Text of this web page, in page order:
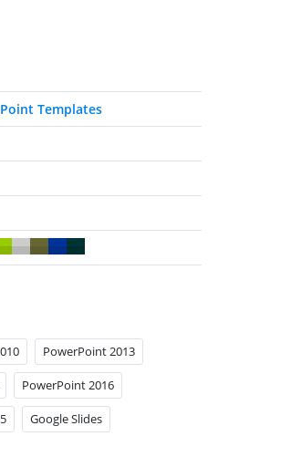
Templates
PowerPoint 2013
PowerPoint 2016
Google Slides